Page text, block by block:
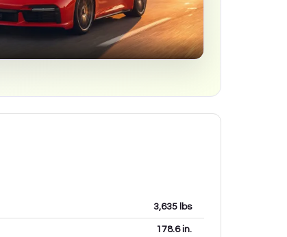
3,635 lbs
178.6in.